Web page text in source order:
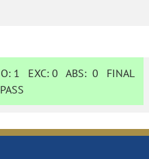
1 EXC:0 ABS:0 FINAL
PASS